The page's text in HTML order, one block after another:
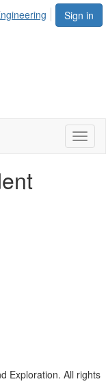
Sign in
Exploration. All rights